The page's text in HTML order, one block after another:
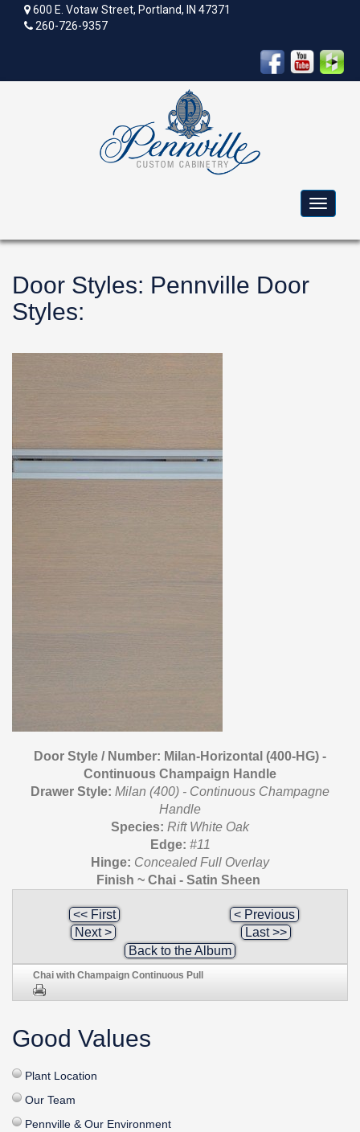
600 E. Votaw Street, Portland, IN 47371
260-726-9357
Toggle
Door Styles: Pennville Door
Styles:
Door Style / Number: Milan-Horizontal (400-HG) -
Continuous Champaign Handle
Drawer Style: Milan (400) - Continuous Champagne
Handle
Species: Rift White Oak
Edge: #11
Hinge: Concealed Full Overlay
Finish ~ Chai - Satin Sheen
<< First
< Previous
Next >
Last >>
Back to the Album
Chai with Champaign Continuous Pull
Good Values
Plant Location
Our Team
Pennville & Our Environment